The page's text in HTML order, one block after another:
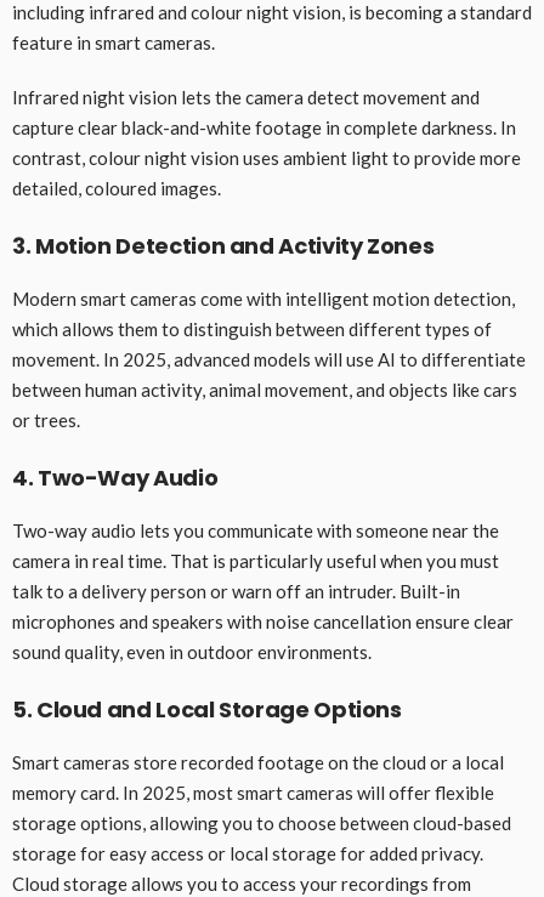
including infrared and colour night vision, is becoming a standard
feature in smart cameras.
Infrared night vision lets the camera detect movement and
capture clear black-and-white footage in complete darkness. In
contrast, colour night vision uses ambient light to provide more
detailed, coloured images.
3. Motion Detection and Activity Zones
Modern smart cameras come with intelligent motion detection,
which allows them to distinguish between different types of
movement. In 2025, advanced models will use AI to differentiate
between human activity, animal movement, and objects like cars
or trees.
4. Two-Way Audio
Two-way audio lets you communicate with someone near the
camera in real time. That is particularly useful when you must
talk to a delivery person or warn off an intruder. Built-in
microphones and speakers with noise cancellation ensure clear
sound quality, even in outdoor environments.
5. Cloud and Local Storage Options
Smart cameras store recorded footage on the cloud or a local
memory card. In 2025, most smart cameras will offer flexible
storage options, allowing you to choose between cloud-based
storage for easy access or local storage for added privacy.
Cloud storage allows you to access your recordings from